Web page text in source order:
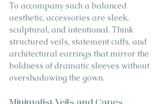
To accompany such a balanced
aesthetic, accessories are sleek,
sculptural, and intentional. Think
structured veils, statement cuffs, and
architectural earrings that mirror the
boldness of dramatic sleeves without
overshadowing the gown.